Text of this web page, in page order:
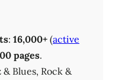
: 16,000+ (active
pages.
& Blues, Rock &